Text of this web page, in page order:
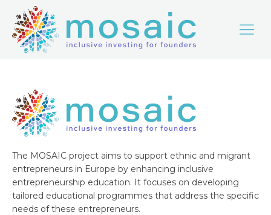
The MOSAIC project aims to support ethnic and migrant
entrepreneurs in Europe by enhancing inclusive
entrepreneurship education. It focuses on developing
tailored educational programmes that address the specific
needs of these entrepreneurs.